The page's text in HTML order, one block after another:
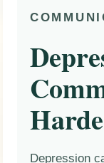
Depression